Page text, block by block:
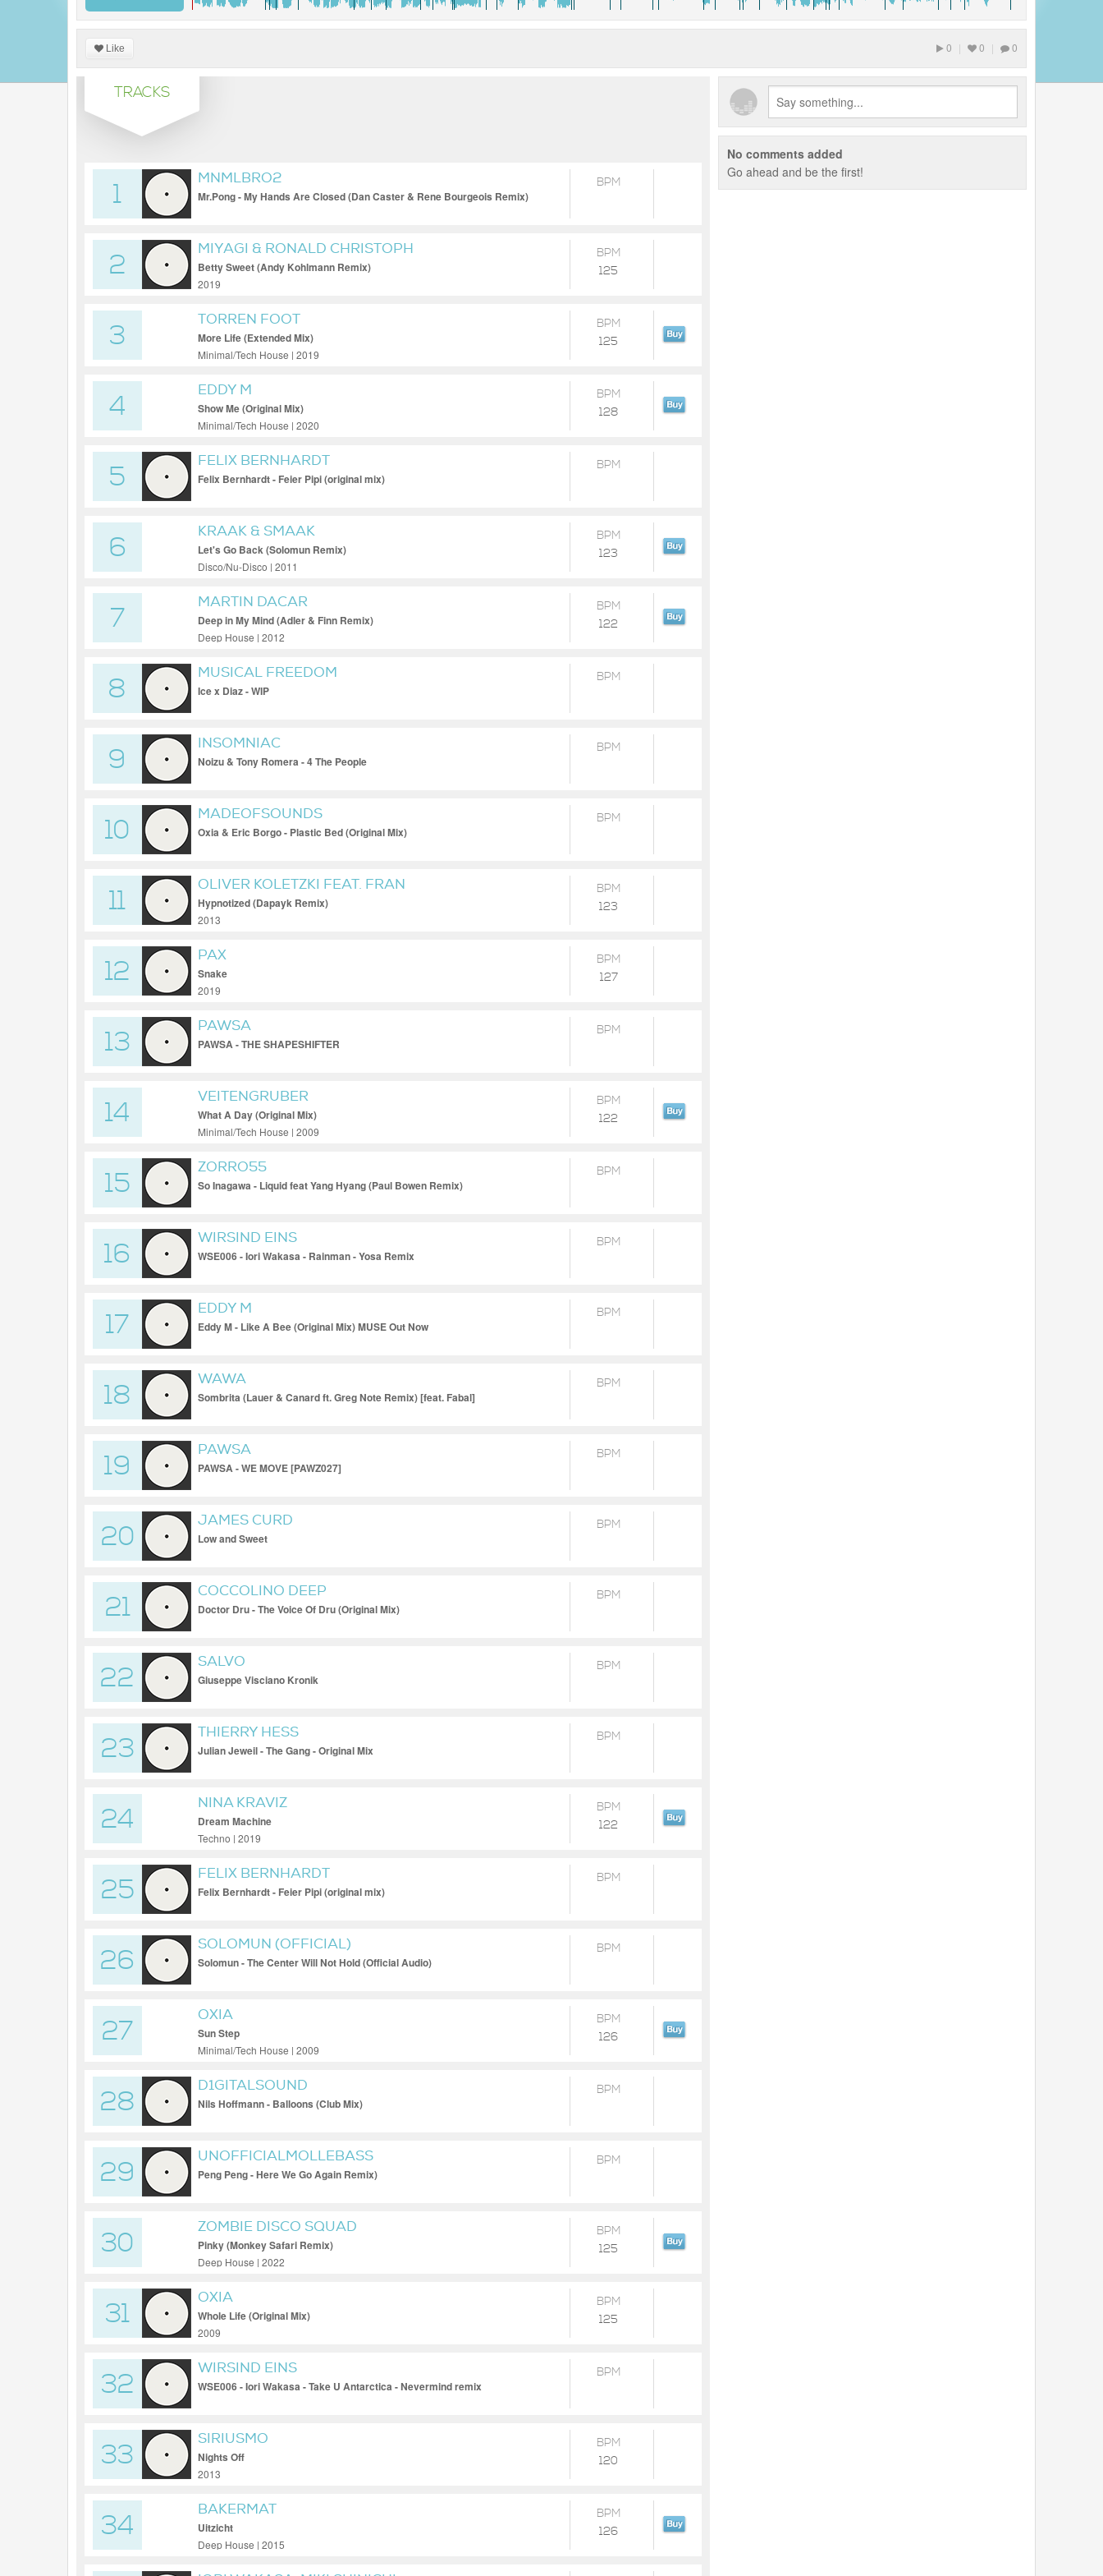
Like 0 | 0 | 0
TRACKS
1
MNMLBRO2
Mr.Pong - My Hands Are Closed (Dan Caster & Rene Bourgeois Remix)
BPM
2
MIYAGI & RONALD CHRISTOPH
Betty Sweet (Andy Kohlmann Remix)
2019
BPM
125
3
TORREN FOOT
More Life (Extended Mix)
Minimal/Tech House | 2019
BPM
125
4
EDDY M
Show Me (Original Mix)
Minimal/Tech House | 2020
BPM
128
5
FELIX BERNHARDT
Felix Bernhardt - Feier Pipi (original mix)
BPM
6
KRAAK & SMAAK
Let's Go Back (Solomun Remix)
Disco/Nu-Disco | 2011
BPM
123
7
MARTIN DACAR
Deep in My Mind (Adler & Finn Remix)
Deep House | 2012
BPM
122
8
MUSICAL FREEDOM
Ice x Diaz - WIP
BPM
9
INSOMNIAC
Noizu & Tony Romera - 4 The People
BPM
10
MADEOFSOUNDS
Oxia & Eric Borgo - Plastic Bed (Original Mix)
BPM
11
OLIVER KOLETZKI FEAT. FRAN
Hypnotized (Dapayk Remix)
2013
BPM
123
12
PAX
Snake
2019
BPM
127
13
PAWSA
PAWSA - THE SHAPESHIFTER
BPM
14
VEITENGRUBER
What A Day (Original Mix)
Minimal/Tech House | 2009
BPM
122
15
ZORRO55
So Inagawa - Liquid feat Yang Hyang (Paul Bowen Remix)
BPM
16
WIRSIND EINS
WSE006 - Iori Wakasa - Rainman - Yosa Remix
BPM
17
EDDY M
Eddy M - Like A Bee (Original Mix) MUSE Out Now
BPM
18
WAWA
Sombrita (Lauer & Canard ft. Greg Note Remix) [feat. Fabal]
BPM
19
PAWSA
PAWSA - WE MOVE [PAWZ027]
BPM
20
JAMES CURD
Low and Sweet
BPM
21
COCCOLINO DEEP
Doctor Dru - The Voice Of Dru (Original Mix)
BPM
22
SALVO
Giuseppe Visciano Kronik
BPM
23
THIERRY HESS
Julian Jeweil - The Gang - Original Mix
BPM
24
NINA KRAVIZ
Dream Machine
Techno | 2019
BPM
122
25
FELIX BERNHARDT
Felix Bernhardt - Feier Pipi (original mix)
BPM
26
SOLOMUN (OFFICIAL)
Solomun - The Center Will Not Hold (Official Audio)
BPM
27
OXIA
Sun Step
Minimal/Tech House | 2009
BPM
126
28
D1GITALSOUND
Nils Hoffmann - Balloons (Club Mix)
BPM
29
UNOFFICIALMOLLEBASS
Peng Peng - Here We Go Again Remix)
BPM
30
ZOMBIE DISCO SQUAD
Pinky (Monkey Safari Remix)
Deep House | 2022
BPM
125
31
OXIA
Whole Life (Original Mix)
2009
BPM
125
32
WIRSIND EINS
WSE006 - Iori Wakasa - Take U Antarctica - Nevermind remix
BPM
33
SIRIUSMO
Nights Off
2013
BPM
120
34
BAKERMAT
Uitzicht
Deep House | 2015
BPM
126
No comments added
Go ahead and be the first!